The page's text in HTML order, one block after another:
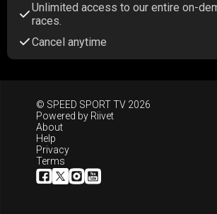
Unlimited access to our entire on-
races.
Cancel anytime
© SPEED SPORT TV 2026
Powered by Riivet
About
Help
Privacy
Terms